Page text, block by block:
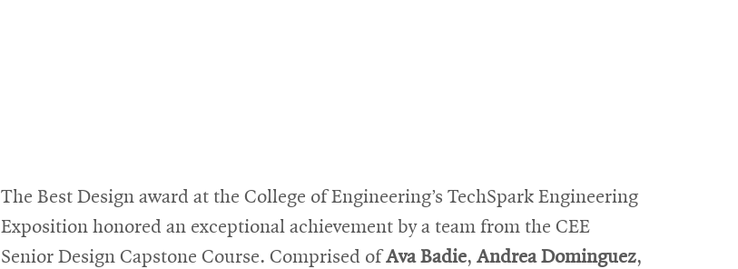
The Best Design award at the College of Engineering’s TechSpark Engineering
Exposition honored an exceptional achievement by a team from the CEE
Senior Design Capstone Course. Comprised ofAva Badie, Andrea Dominguez,